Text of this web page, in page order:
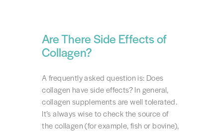
Are There Side Effects of
Collagen?
A frequently asked question is: Does
collagen have side effects? In general,
collagen supplements are well tolerated.
It’s always wise to check the source of
the collagen (for example, fish or bovine),